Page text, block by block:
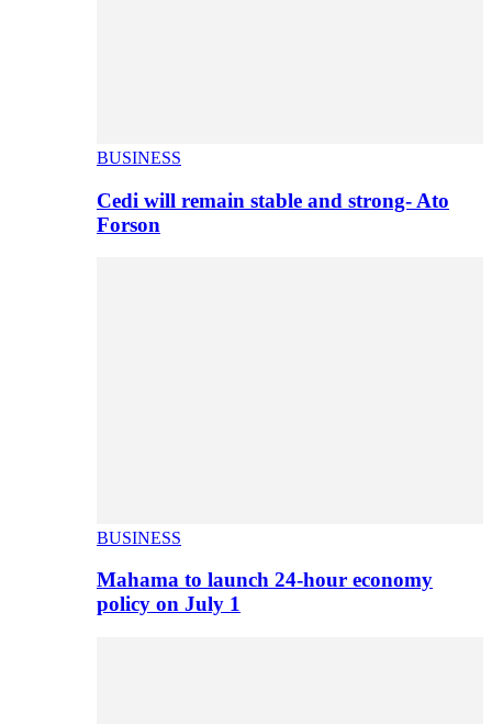
BUSINESS
Cedi will remain stable and strong- Ato
Forson
BUSINESS
Mahama to launch 24-hour economy
policy on July 1